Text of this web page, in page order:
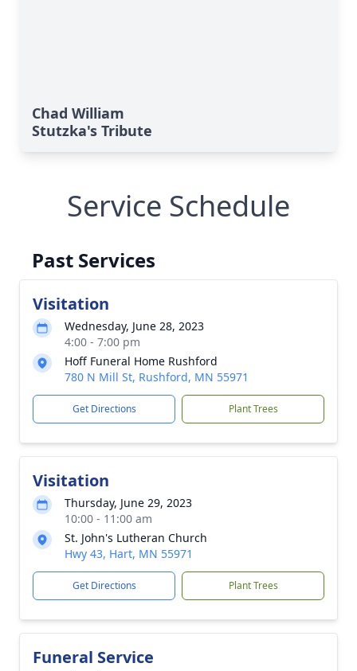
Chad William
Stutzka's Tribute
Service Schedule
Past Services
Visitation
Wednesday, June 28, 2023
4:00 - 7:00 pm
Hoff Funeral Home Rushford
780 N Mill St, Rushford, MN 55971
Get Directions Plant Trees
Visitation
Thursday, June 29, 2023
10:00 - 11:00 am
St. John's Lutheran Church
Hwy 43, Hart, MN 55971
Get Directions Plant Trees
Funeral Service